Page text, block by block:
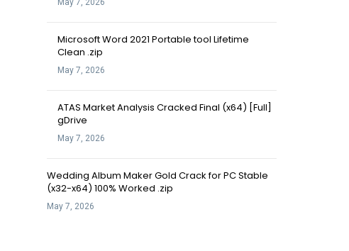
May 7, 2026
Microsoft Word 2021 Portable tool Lifetime
Clean .zip
May 7, 2026
ATAS Market Analysis Cracked Final (x64) [Full]
gDrive
May 7, 2026
Wedding Album Maker Gold Crack for PC Stable
(x32-x64) 100% Worked .zip
May 7, 2026